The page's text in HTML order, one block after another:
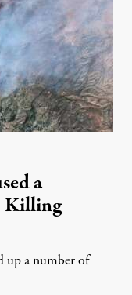
a
Killing
up a number of